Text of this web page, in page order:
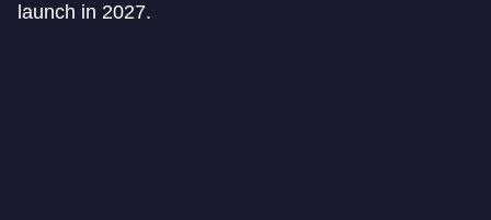
launch in 2027.